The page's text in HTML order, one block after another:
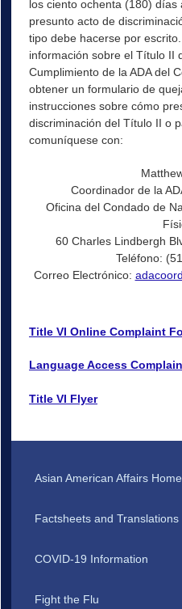
los ciento ochenta (180)
presunto acto de
tipo debe hacerse por
información sobre el Título II
Cumplimiento de la ADA del
obtener un formulario de
instrucciones sobre cómo
discriminación del Título II o
comuníquese con:
Coordinador de la
Oficina del Condado de
60 Charles Lindbergh
Teléfono:
Correo Electrónico:
Title VI Online Complaint
Language Access
Title VI Flyer
Asian American Affairs Home
Factsheets and Translations
COVID-19 Information
Fight the Flu